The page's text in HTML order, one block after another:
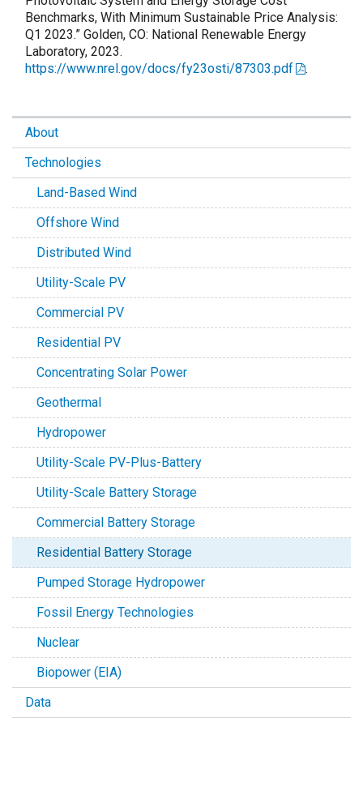
Benchmarks, With Minimum Sustainable Price Analysis:
Q1 2023.” Golden, CO: National Renewable Energy
Laboratory, 2023.
https://www.nrel.gov/docs/fy23osti/87303.pdf
.
About
Technologies
Land-Based Wind
Offshore Wind
Distributed Wind
Utility-Scale PV
Commercial PV
Residential PV
Concentrating Solar Power
Geothermal
Hydropower
Utility-Scale PV-Plus-Battery
Utility-Scale Battery Storage
Commercial Battery Storage
Residential Battery Storage
Pumped Storage Hydropower
Fossil Energy Technologies
Nuclear
Biopower (EIA)
Data